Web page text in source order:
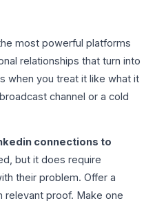
most powerful platforms
relationships that turn into
when you treat it like what it
channel or a cold
connections to
but it does require
their problem. Offer a
relevant proof. Make one